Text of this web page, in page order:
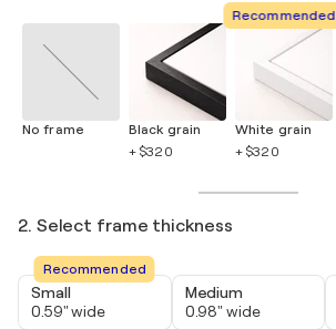
No frame
Black grain
+ $320
Recommended
White grain
+ $320
2. Select frame thickness
Recommended
Small
0.59" wide
Medium
0.98" wide